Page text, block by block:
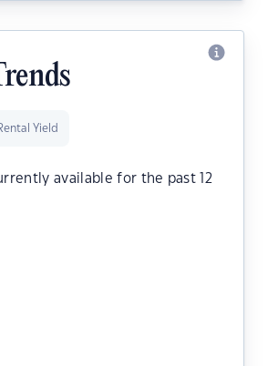
Yield
available for the past 12